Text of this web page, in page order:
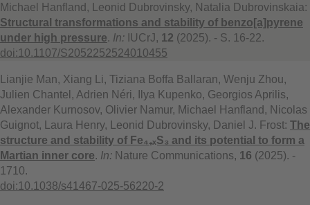
Michael Hanfland, Leonid Dubrovinsky, Natalia Dubrovinskaia:
Structural transformations and stability of benzo[a]pyrene
under high pressure. In: IUCrJ, 12 (2025). - S. 16-22.
doi:10.1107/S2052252524010455
Lianjie Man, Xiang Li, Tiziana Boffa Ballaran, Wenju Zhou,
Julien Chantel, Adrien Néri, Ilya Kupenko, Georgios Aprilis,
Alexander Kurnosov, Olivier Namur, Michael Hanfland, Nicolas
Guignot, Laura Henry, Leonid Dubrovinsky, Daniel J. Frost: The
structure and stability of Fe₄₊ₓS₃ and its potential to form a
Martian inner core. In: Nature Communications, 16 (2025). -
1710.
doi:10.1038/s41467-025-56220-2